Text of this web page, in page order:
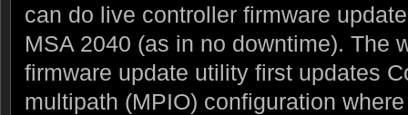
can do live controller firmware
MSA 2040 (as in no downtime). The
firmware update utility first updates
multipath (MPIO) configuration